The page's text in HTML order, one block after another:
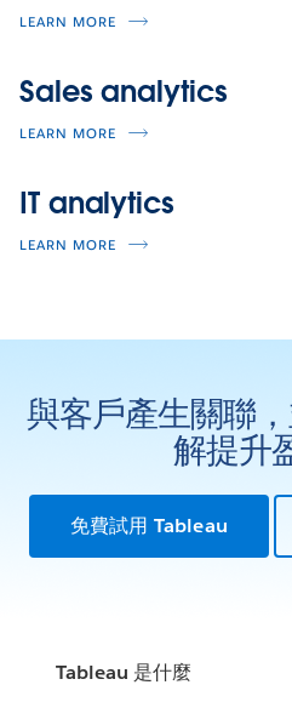
LEARN MORE
Sales analytics
LEARN MORE
IT analytics
LEARN MORE
與客戶產生關聯
解提升
免費試用 Tableau
Tableau 是什麼